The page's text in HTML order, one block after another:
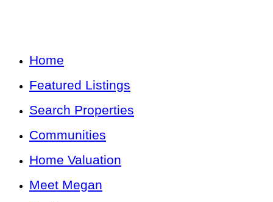
Home
Featured Listings
Search Properties
Communities
Home Valuation
Meet Megan